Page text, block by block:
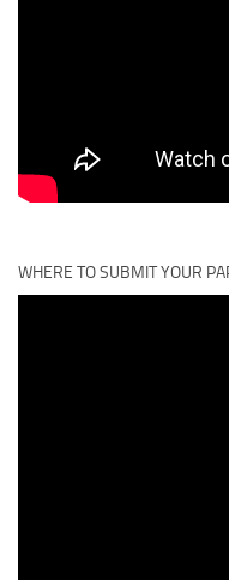
WHERE TO SUBMIT YOUR